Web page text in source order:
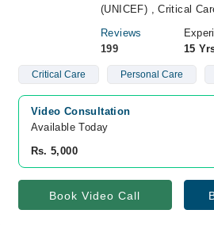
(UNICEF) , Critical
Reviews
199
15
Critical Care Personal Care
Video Consultation
Available Today
Rs. 5,000
Book Video Call